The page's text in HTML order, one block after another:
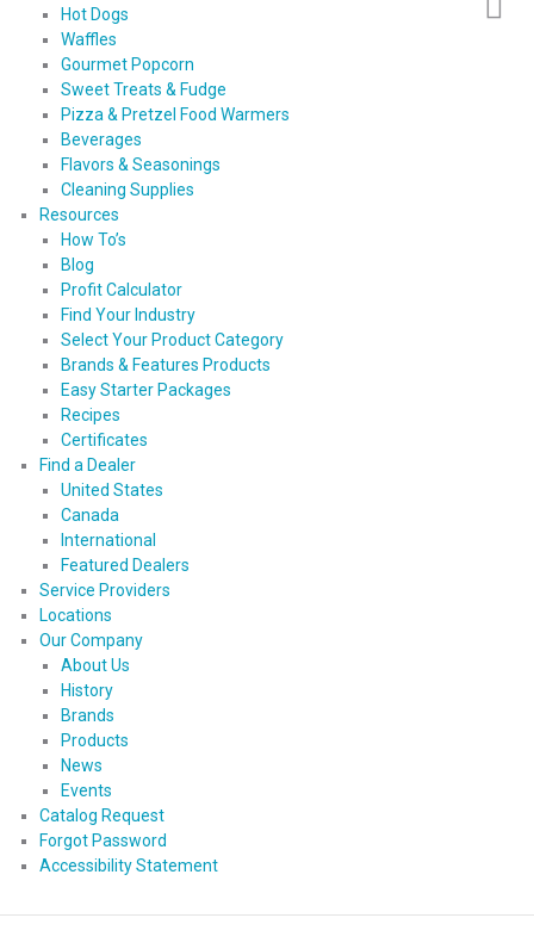
Hot Dogs
Waffles
Gourmet Popcorn
Sweet Treats & Fudge
Pizza & Pretzel Food Warmers
Beverages
Flavors & Seasonings
Cleaning Supplies
Resources
How To’s
Blog
Profit Calculator
Find Your Industry
Select Your Product Category
Brands & Features Products
Easy Starter Packages
Recipes
Certificates
Find a Dealer
United States
Canada
International
Featured Dealers
Service Providers
Locations
Our Company
About Us
History
Brands
Products
News
Events
Catalog Request
Forgot Password
Accessibility Statement